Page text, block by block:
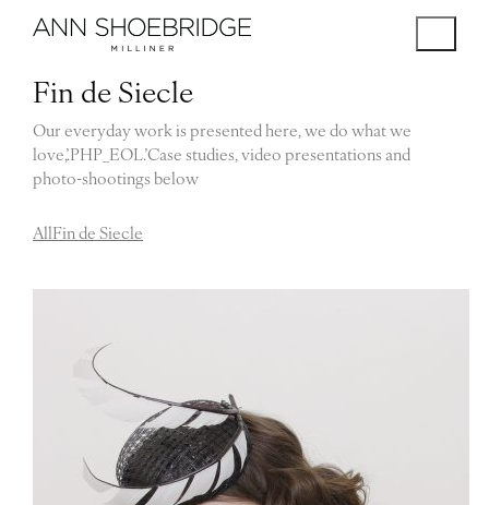
Fin de Siecle
Our everyday work is presented here, we do what we
love,’.PHP_EOL.’Case studies, video presentations and
photo-shootings below
AllFin de Siecle